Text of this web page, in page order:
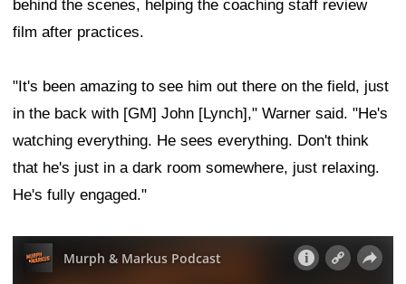
behind the scenes, helping the coaching staff review
film after practices.
"It's been amazing to see him out there on the field, just
in the back with [GM] John [Lynch]," Warner said. "He's
watching everything. He sees everything. Don't think
that he's just in a dark room somewhere, just relaxing.
He's fully engaged."